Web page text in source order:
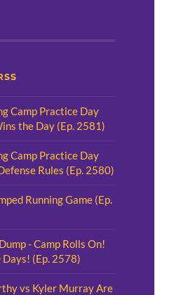
Camp Practice Day
the Day (Ep. 2581)
Camp Practice Day
Rules (Ep. 2580)
Running Game (Ep.
- Camp Rolls On!
Days! (Ep. 2578)
vs Kyler Murray Are